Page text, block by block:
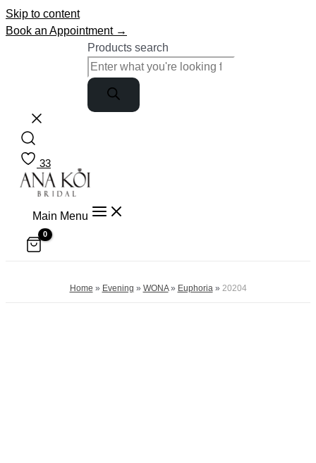
Skip to content
Book an Appointment →
Products search
33
Main Menu
Home » Evening » WONA» Euphoria » 20204